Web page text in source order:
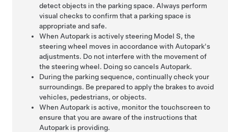
detect objects in the parking space. Always perform
visual checks to confirm that a parking space is
appropriate and safe.
When Autopark is actively steering Model S, the
steering wheel moves in accordance with Autopark's
adjustments. Do not interfere with the movement of
the steering wheel. Doing so cancels Autopark.
During the parking sequence, continually check your
surroundings. Be prepared to apply the brakes to avoid
vehicles, pedestrians, or objects.
When Autopark is active, monitor the touchscreen to
ensure that you are aware of the instructions that
Autopark is providing.